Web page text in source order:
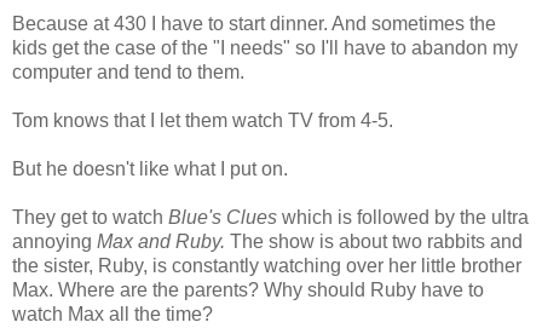
Because at 430 I have to start dinner. And sometimes the
kids get the case of the "I needs" so I'll have to abandon my
computer and tend to them.
Tom knows that I let them watch TV from 4-5.
But he doesn't like what I put on.
They get to watch Blue's Clues which is followed by the ultra
annoying Max and Ruby. The show is about two rabbits and
the sister, Ruby, is constantly watching over her little brother
Max. Where are the parents? Why should Ruby have to
watch Max all the time?